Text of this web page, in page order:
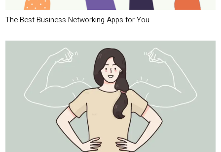
The Best Business Networking Apps for You